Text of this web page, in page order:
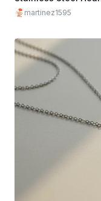
martinez1595